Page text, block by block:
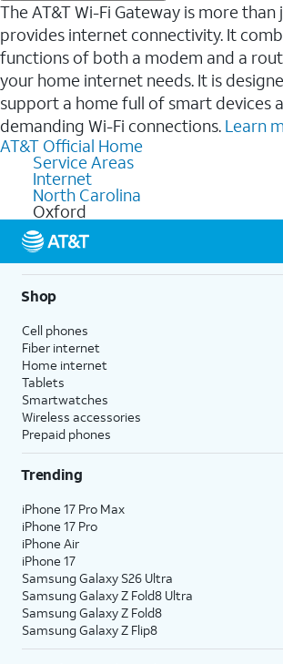
The AT&T Wi-Fi Gateway is more
provides internet connectivity. It
functions of both a modem and a
your home internet needs. It is
support a home full of smart devices
demanding Wi-Fi connections. Learn
AT&T Official Home
Service Areas
Internet
North Carolina
Oxford
Shop
Cell phones
Fiber internet
Home internet
Tablets
Smartwatches
Wireless accessories
Prepaid phones
Trending
iPhone 17 Pro Max
iPhone 17 Pro
iPhone Air
iPhone 17
Samsung Galaxy S26 Ultra
Samsung Galaxy Z Fold8 Ultra
Samsung Galaxy Z Fold8
Samsung Galaxy Z Flip8